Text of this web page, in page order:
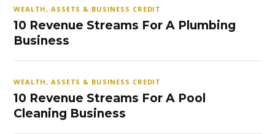
WEALTH, ASSETS & BUSINESS CREDIT
10 Revenue Streams For A Plumbing
Business
WEALTH, ASSETS & BUSINESS CREDIT
10 Revenue Streams For A Pool
Cleaning Business